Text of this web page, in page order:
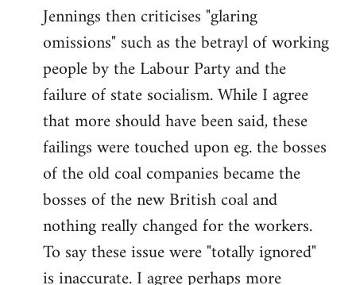
Jennings then criticises "glaring
omissions" such as the betrayl of working
people by the Labour Party and the
failure of state socialism. While I agree
that more should have been said, these
failings were touched upon eg. the bosses
of the old coal companies became the
bosses of the new British coal and
nothing really changed for the workers.
To say these issue were "totally ignored"